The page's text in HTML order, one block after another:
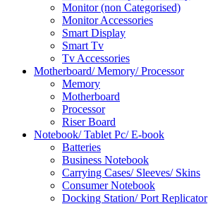
Monitor (non Categorised)
Monitor Accessories
Smart Display
Smart Tv
Tv Accessories
Motherboard/ Memory/ Processor
Memory
Motherboard
Processor
Riser Board
Notebook/ Tablet Pc/ E-book
Batteries
Business Notebook
Carrying Cases/ Sleeves/ Skins
Consumer Notebook
Docking Station/ Port Replicator